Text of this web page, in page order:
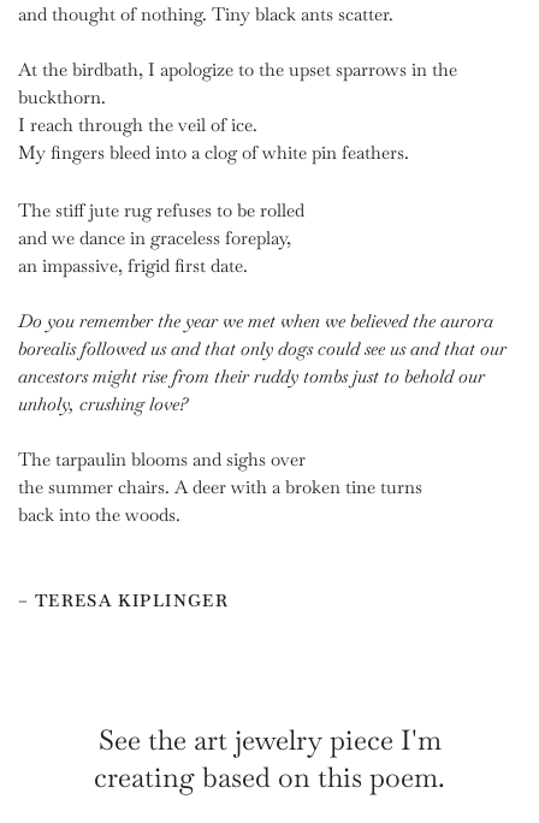
and thought of nothing. Tiny black ants scatter.
At the birdbath, I apologize to the upset sparrows in the
buckthorn.
I reach through the veil of ice.
My fingers bleed into a clog of white pin feathers.
The stiff jute rug refuses to be rolled
and we dance in graceless foreplay,
an impassive, frigid first date.
Do you remember the year we met when we believedthe aurora
borealis followed usand that only dogs could see usand that our
ancestors might risefrom their ruddy tombs just to beholdour
unholy, crushing love?
The tarpaulin blooms and sighs over
the summer chairs. A deer with a broken tine turns
back into the woods.
– TERESA KIPLINGER
See the art jewelry piece I'm
creating based on this poem.